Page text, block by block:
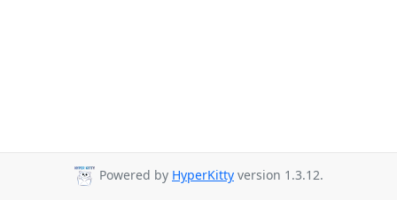
Powered by HyperKitty version 1.3.12.